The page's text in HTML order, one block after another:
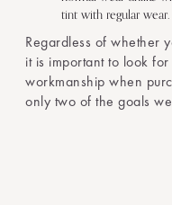
tint with regular wear.
Regardless of whether
it is important to look
workmanship when
only two of the goals